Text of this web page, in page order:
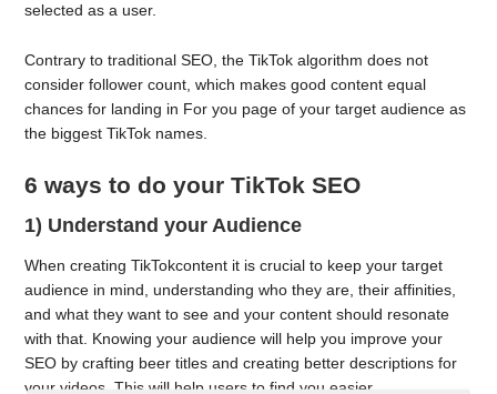
selected as a user.
Contrary to traditional SEO, the TikTok algorithm does not
consider follower count, which makes good content equal
chances for landing in For you page of your target audience as
the biggest TikTok names.
6 ways to do your TikTok SEO
1) Understand your Audience
When creating TikTokcontent it is crucial to keep your target
audience in mind, understanding who they are, their affinities,
and what they want to see and your content should resonate
with that. Knowing your audience will help you improve your
SEO by crafting beer titles and creating better descriptions for
your videos. This will help users to find you easier.